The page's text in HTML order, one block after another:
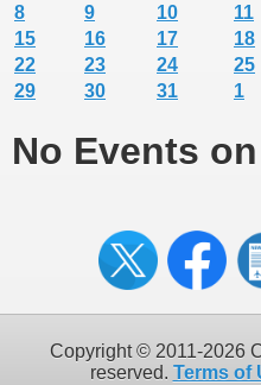
8
9 10 11
15
16 17 18
22
23 24 25
29
30 31 1
No Events
Copyright © 2011-2026
reserved. Terms of